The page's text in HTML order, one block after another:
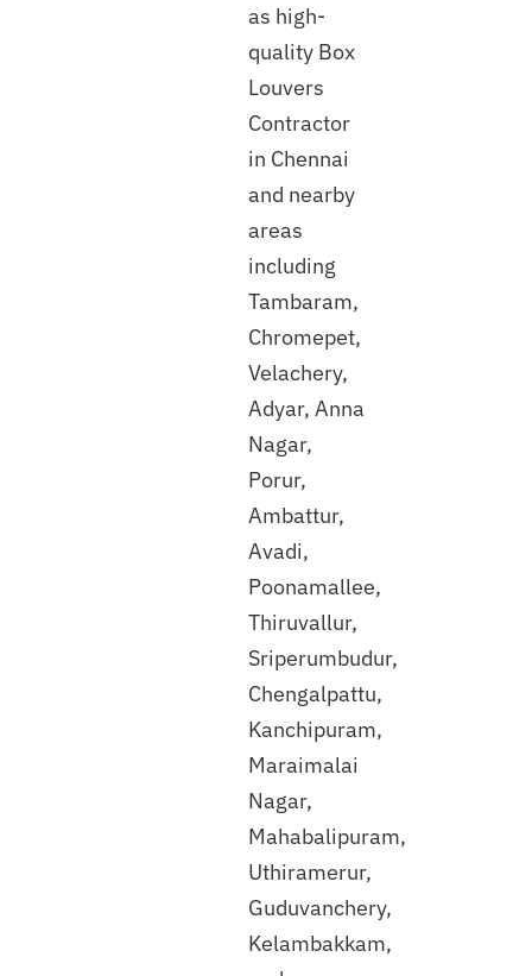
as high-
quality Box
Louvers
Contractor
in Chennai
and nearby
areas
including
Tambaram,
Chromepet,
Velachery,
Adyar, Anna
Nagar,
Porur,
Ambattur,
Avadi,
Poonamallee,
Thiruvallur,
Sriperumbudur,
Chengalpattu,
Kanchipuram,
Maraimalai
Nagar,
Mahabalipuram,
Uthiramerur,
Guduvanchery,
Kelambakkam,